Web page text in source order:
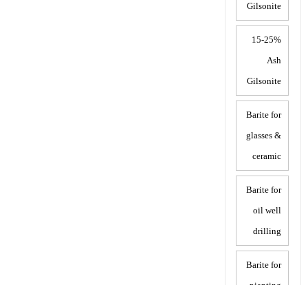
Gilsonite
15-25%
Ash
Gilsonite
Barite for
glasses &
ceramic
Barite for
oil well
drilling
Barite for